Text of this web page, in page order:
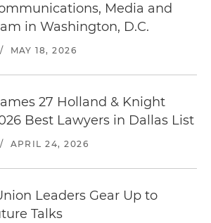
Media and
in Washington, D.C.
/ MAY 18, 2026
27 Holland & Knight
Best Lawyers in Dallas List
/ APRIL 24, 2026
Leaders Gear Up to
Talks